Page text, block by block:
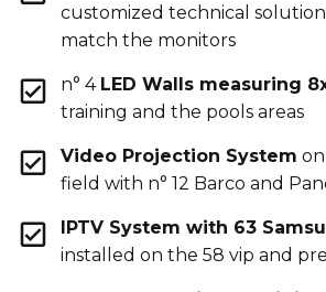
customized technical
match the monitors
n° 4 LED Walls measuring
training and the pools areas
Video Projection System
field with n° 12 Barco and
IPTV System with 63
installed on the 58 vip and